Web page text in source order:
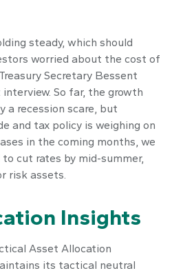
steady, which should
worried about the cost of
Secretary Bessent
So far, the growth
a recession scare, but
and tax policy is weighing on
in the coming months, we
cut rates by mid-summer,
risk assets.
Insights
Asset Allocation
its tactical neutral